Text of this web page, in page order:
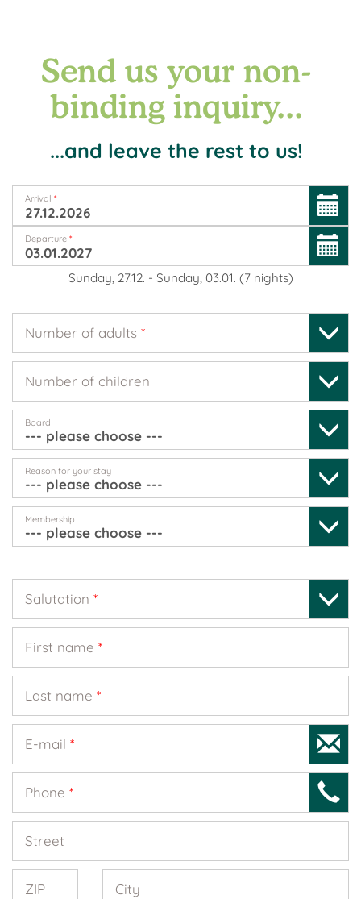
Send us your non-
binding inquiry...
...and leave the rest to us!
Arrival *
Departure *
Sunday, 27.12. - Sunday, 03.01. (7 nights)
Number of adults *
Number of children
Board
Reason for your stay
Membership
Salutation *
First name *
Last name *
E-mail *
Phone *
Street
ZIP City